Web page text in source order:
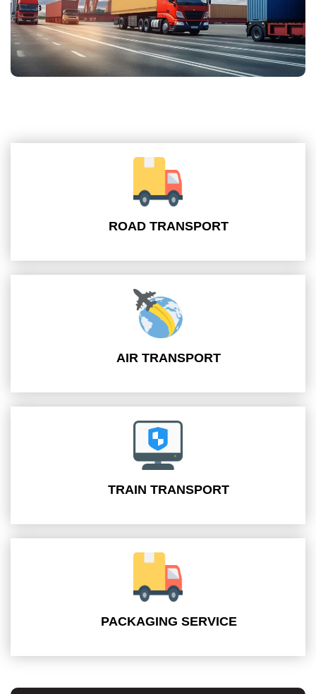
ROAD TRANSPORT
AIR TRANSPORT
TRAIN TRANSPORT
PACKAGING SERVICE